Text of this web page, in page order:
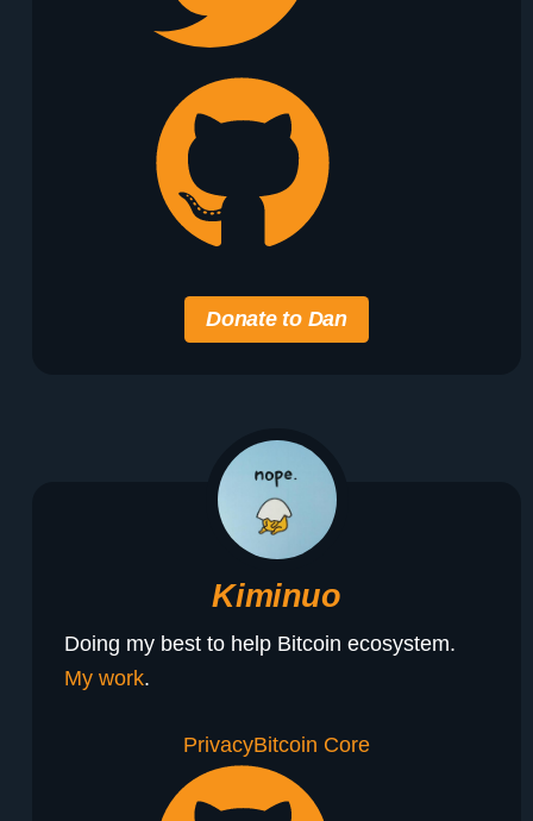
Donate to Dan
Kiminuo
Doing my best to help Bitcoin ecosystem.
My work.
PrivacyBitcoin Core